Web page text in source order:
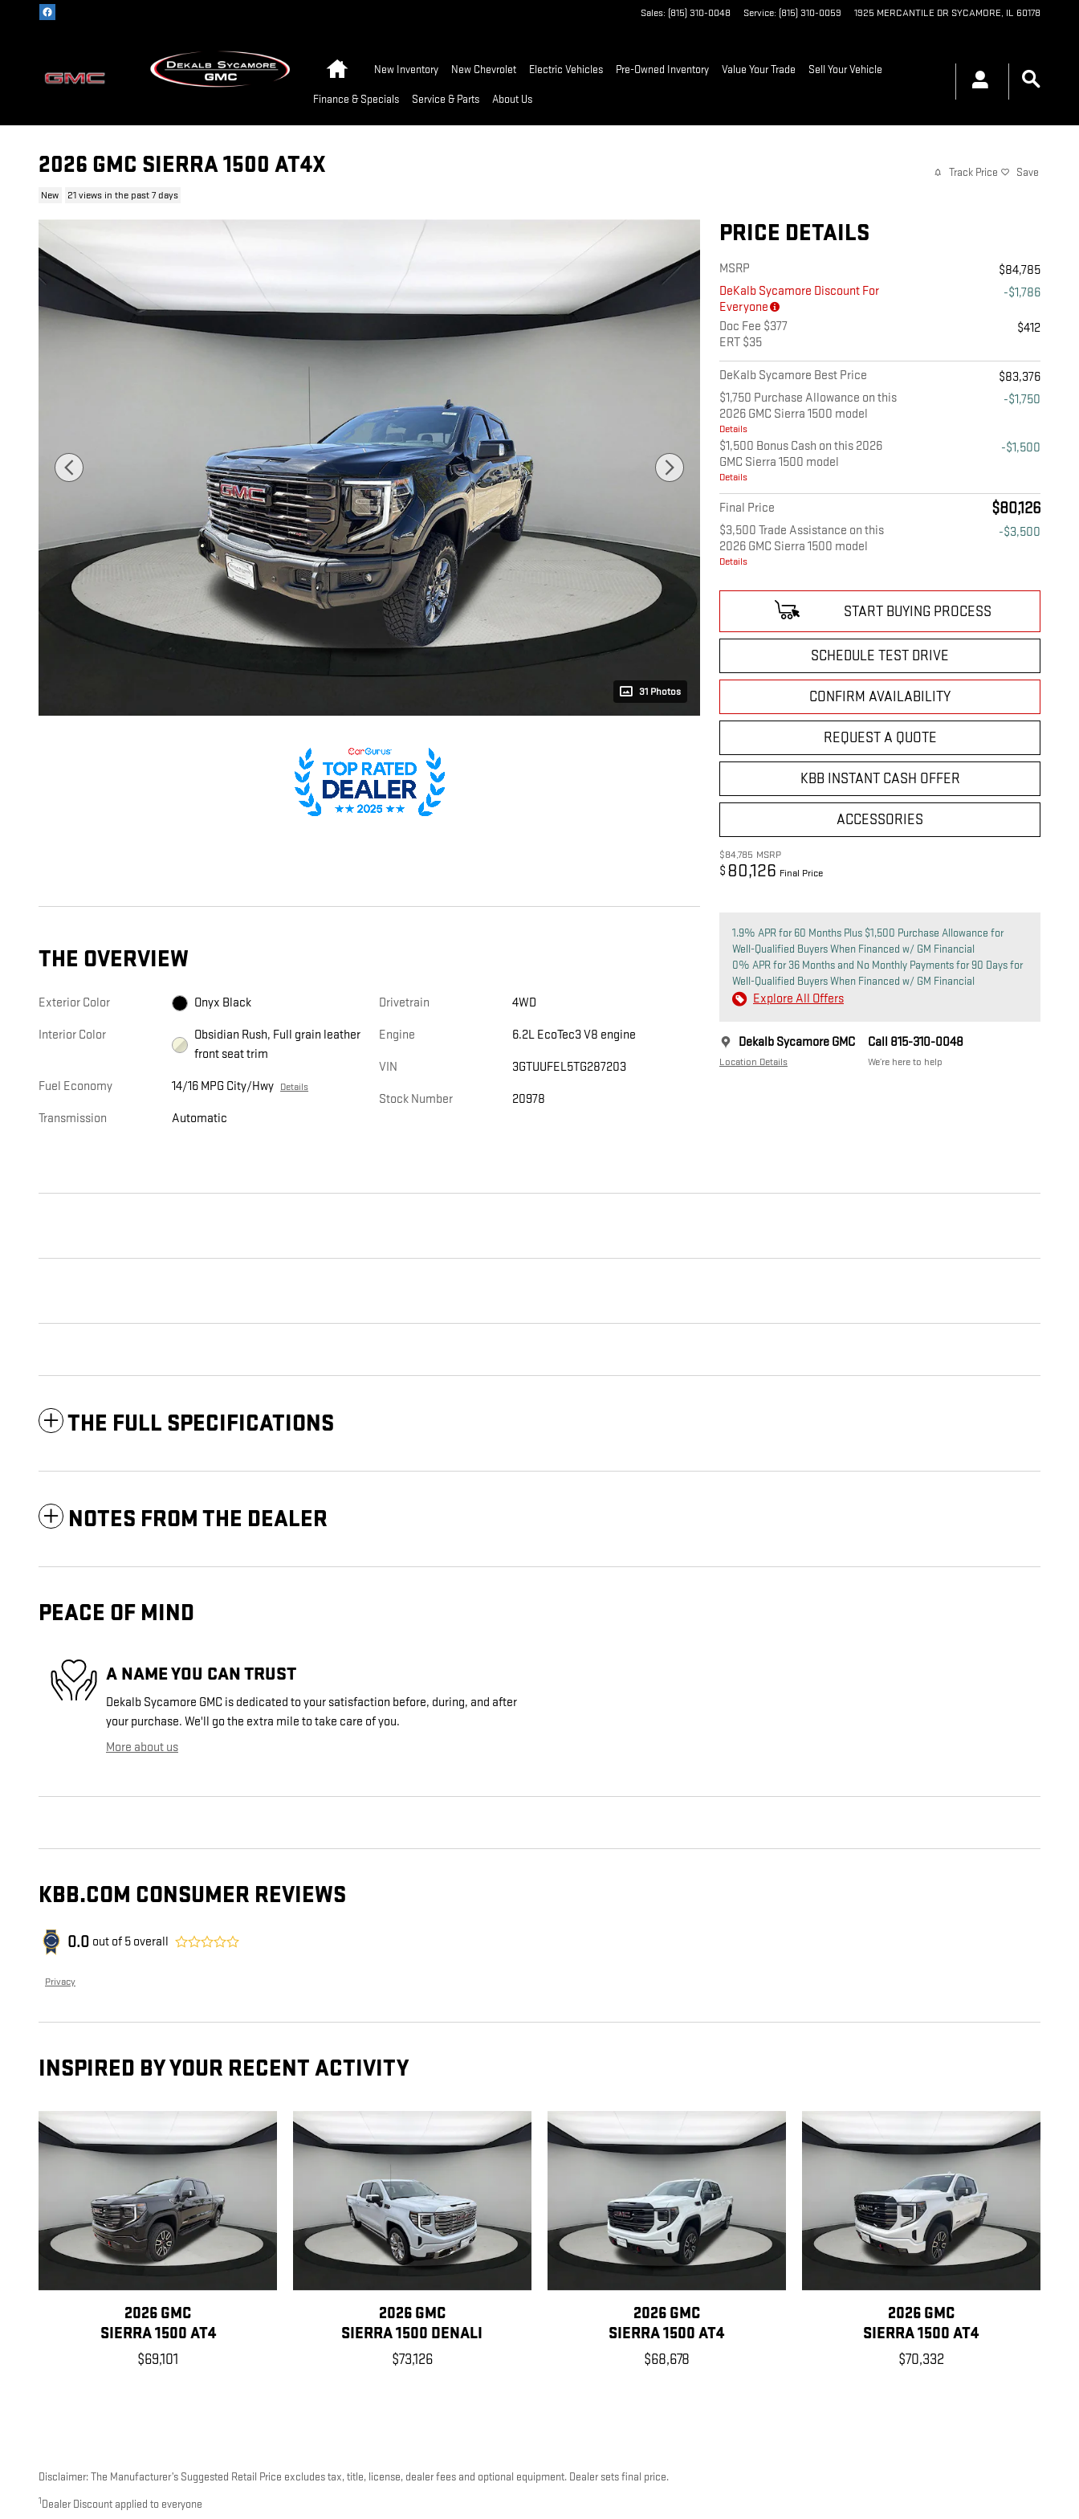
Skip to main content Sales: (815) 310-0048 Service: (815) 310-0059 1925 MERCANTILE DR SYCAMORE, IL 60178
New Inventory New Chevrolet Electric Vehicles Pre-Owned Inventory Value Your Trade Sell Your Vehicle
Finance & Specials Service & Parts About Us
2026 GMC SIERRA 1500 AT4X
New 21 views in the past 7 days
Track Price Save
31 Photos
PRICE DETAILS
MSRP
$84,785
DeKalb Sycamore Discount For
Everyone
-$1,786
Doc Fee $377
ERT $35
$412
DeKalb Sycamore Best Price
$83,376
$1,750 Purchase Allowance on this
2026 GMC Sierra 1500 model
Details
-$1,750
$1,500 Bonus Cash on this 2026
GMC Sierra 1500 model
Details
-$1,500
Final Price $80,126
$3,500 Trade Assistance on this
2026 GMC Sierra 1500 model
Details
-$3,500
START BUYING PROCESS
SCHEDULE TEST DRIVE
CONFIRM AVAILABILITY
REQUEST A QUOTE
KBB INSTANT CASH OFFER
ACCESSORIES
$84,785 MSRP
$ 80,126 Final Price
1.9% APR for 60 Months Plus $1,500 Purchase Allowance for
Well-Qualified Buyers When Financed w/ GM Financial
0% APR for 36 Months and No Monthly Payments for 90 Days for
Well-Qualified Buyers When Financed w/ GM Financial
Explore All Offers
Dekalb Sycamore GMC
Location Details
Call 815-310-0048
We’re here to help
THE OVERVIEW
Exterior Color Onyx Black
Interior Color
Obsidian Rush, Full grain leather
front seat trim
Fuel Economy 14/16 MPG City/Hwy Details
Transmission Automatic
Drivetrain 4WD
Engine 6.2L EcoTec3 V8 engine
VIN 3GTUUFEL5TG287203
Stock Number 20978
THE FULL SPECIFICATIONS
NOTES FROM THE DEALER
PEACE OF MIND
A NAME YOU CAN TRUST
Dekalb Sycamore GMC is dedicated to your satisfaction before, during, and after
your purchase. We'll go the extra mile to take care of you.
More about us
KBB.COM CONSUMER REVIEWS
0.0 out of 5 overall
Privacy
INSPIRED BY YOUR RECENT ACTIVITY
2026 GMC
SIERRA 1500 AT4
$69,101
2026 GMC
SIERRA 1500 DENALI
$73,126
2026 GMC
SIERRA 1500 AT4
$68,678
2026 GMC
SIERRA 1500 AT4
$70,332
Disclaimer: The Manufacturer’s Suggested Retail Price excludes tax, title, license, dealer fees and optional equipment. Dealer sets final price.
1 Dealer Discount applied to everyone